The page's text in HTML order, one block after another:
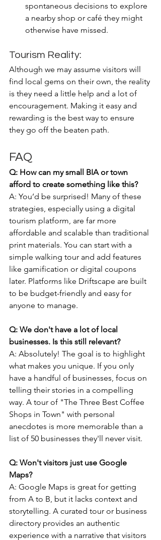
spontaneous decisions to explore
a nearby shop or café they might
otherwise have missed.
Tourism Reality:
Although we may assume visitors will
find local gems on their own, the reality
is they need a little help and a lot of
encouragement. Making it easy and
rewarding is the best way to ensure
they go off the beaten path.
FAQ
Q: How can my small BIA or town
afford to create something like this?
A: You’d be surprised! Many of these
strategies, especially using a digital
tourism platform, are far more
affordable and scalable than traditional
print materials. You can start with a
simple walking tour and add features
like gamification or digital coupons
later. Platforms like Driftscape are built
to be budget-friendly and easy for
anyone to manage.
Q: We don't have a lot of local
businesses. Is this still relevant?
A: Absolutely! The goal is to highlight
what makes you unique. If you only
have a handful of businesses, focus on
telling their stories in a compelling
way. A tour of "The Three Best Coffee
Shops in Town" with personal
anecdotes is more memorable than a
list of 50 businesses they'll never visit.
Q: Won't visitors just use Google
Maps?
A: Google Maps is great for getting
from A to B, but it lacks context and
storytelling. A curated tour or business
directory provides an authentic
experience with a narrative that visitors